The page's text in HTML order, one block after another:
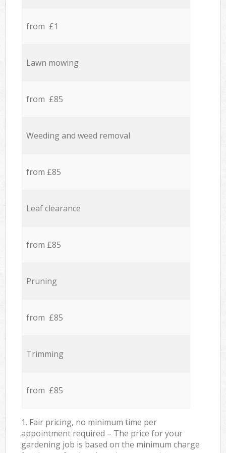
from £1
Lawn mowing
from £85
Weeding and weed removal
from £85
Leaf clearance
from £85
Pruning
from £85
Trimming
from £85
1. Fair pricing, no minimum time per
appointment required – The price for your
gardening job is based on the minimum charge